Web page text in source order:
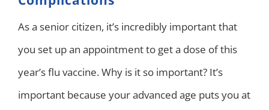
As a senior citizen, it’s incredibly important that
you set up an appointment to get a dose of this
year’s flu vaccine. Why is it so important? It’s
important because your advanced age puts you at